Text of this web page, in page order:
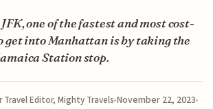
one of the fastest and most cost-
get into Manhattan is by taking the
Station stop.
Travel Editor, Mighty Travels November 22, 2023